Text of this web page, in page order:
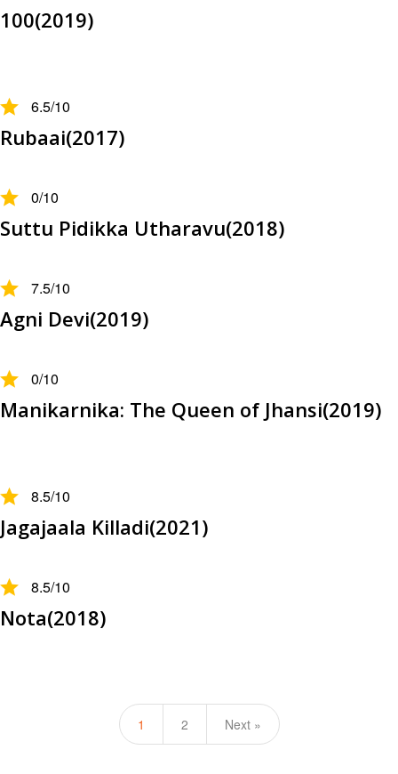
100(2019)
6.5/10
Rubaai(2017)
0/10
Suttu Pidikka Utharavu(2018)
7.5/10
Agni Devi(2019)
0/10
Manikarnika: The Queen of Jhansi(2019)
8.5/10
Jagajaala Killadi(2021)
8.5/10
Nota(2018)
1 2 Next »